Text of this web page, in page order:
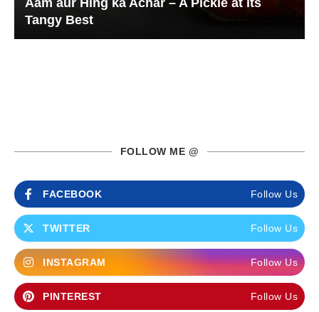
Aam aur Hing ka Achar – A Pickle at its
Tangy Best
FOLLOW ME @
FACEBOOK Follow Us
TWITTER Follow Us
INSTAGRAM Follow Us
PINTEREST Follow Us